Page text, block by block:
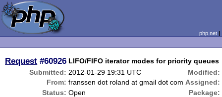
php.net
Request #60926 LIFO/FIFO iterator modes for priority queues
Submitted: 2012-01-29 19:31 UTC
Modified:
From: franssen dot roland at gmail dot com Assigned:
Status: Open
Package: